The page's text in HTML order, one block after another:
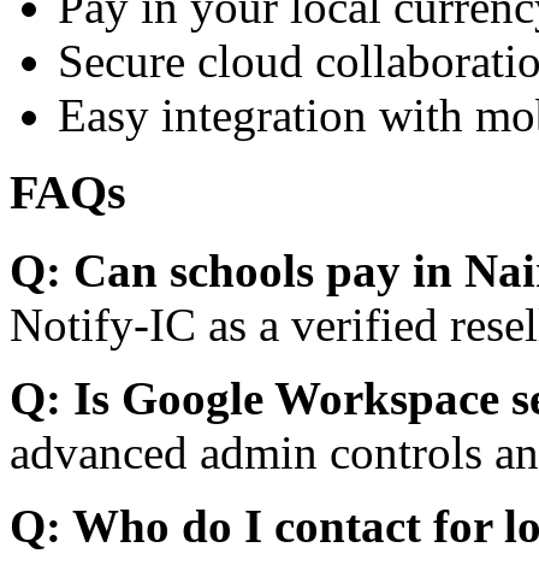
Secure cloud
Easy integration with
FAQs
Q: Can schools pay in
Notify-IC as a verified
Q: Is Google Workspace
advanced admin controls
Q: Who do I contact for